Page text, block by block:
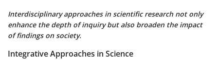
Interdisciplinary approaches in scientific research not only
enhance the depth of inquiry but also broaden the impact
of findings on society.
Integrative Approaches in Science